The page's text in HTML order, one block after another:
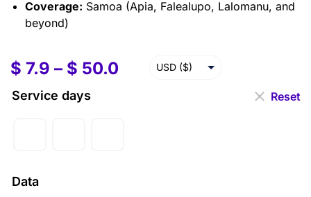
Coverage: Samoa (Apia, Falealupo, Lalomanu, and
beyond)
$ 7.9 – $ 50.0 USD ($)
Service days
Data
Reset